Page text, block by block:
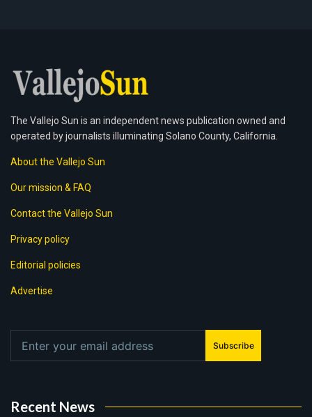
The Vallejo Sun is an independent news publication owned and
operated by journalists illuminating Solano County, California.
About the Vallejo Sun
Our mission & FAQ
Contact the Vallejo Sun
Privacy policy
Editorial policies
Advertise
Subscribe
Recent News